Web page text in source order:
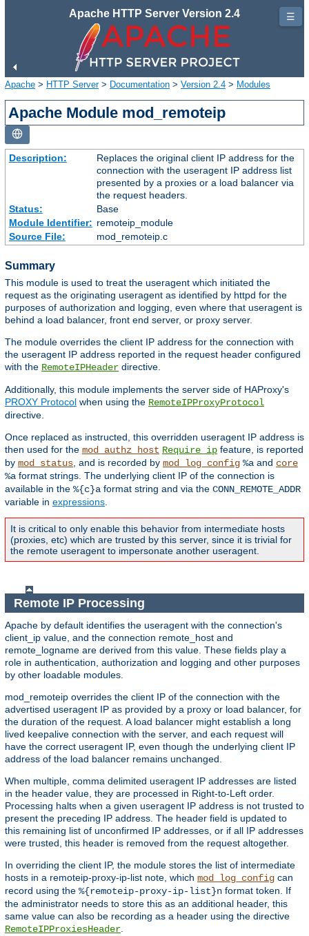
Apache HTTP Server Version 2.4
Apache > HTTP Server> Documentation > Version 2.4 > Modules
Apache Module mod_remoteip
Description:
Replaces the original client IP address for the
connection with the useragent IP address list
presented by a proxies or a load balancer via
the request headers.
Status:
Base
Module Identifier: remoteip_module
Source File:
mod_remoteip.c
Summary
This module is used to treat the useragent which initiated the
request as the originating useragent as identified by httpd for the
purposes of authorization and logging, even where that useragent is
behind a load balancer, front end server, or proxy server.
The module overrides the client IP address for the connection with
the useragent IP address reported in the request header configured
with the RemoteIPHeader directive.
Additionally, this module implements the server side of HAProxy's
PROXY Protocol when using the RemoteIPProxyProtocol
directive.
Once replaced as instructed, this overridden useragent IP address is
then used for the mod_authz_host Require ip feature, is reported
by mod_status , and is recorded by mod_log_config %a and core
%a format strings. The underlying client IP of the connection is
available in the %{c}a format string and via the CONN_REMOTE_ADDR
variable in expressions
It is critical to only enable this behavior from intermediate hosts
(proxies, etc) which are trusted by this server, since it is trivial for
the remote useragent to impersonate another useragent.
Remote IP Processing
Apache by default identifies the useragent with the connection's
client_ip value, and the connection remote_host and
remote_logname are derived from this value. These fields play a
role in authentication, authorization and logging and other purposes
by other loadable modules.
mod_remoteip overrides the client IP of the connection with the
advertised useragent IP as provided by a proxy or load balancer, for
the duration of the request. A load balancer might establish a long
lived keepalive connection with the server, and each request will
have the correct useragent IP, even though the underlying client IP
address of the load balancer remains unchanged.
When multiple, comma delimited useragent IP addresses are listed
in the header value, they are processed in Right-to-Left order.
Processing halts when a given useragent IP address is not trusted to
present the preceding IP address. The header field is updated to
this remaining list of unconfirmed IP addresses, or if all IP addresses
were trusted, this header is removed from the request altogether.
In overriding the client IP, the module stores the list of intermediate
hosts in a remoteip-proxy-ip-list note, which mod_log_config can
record using the %{remoteip-proxy-ip-list}n format token. If
the administrator needs to store this as an additional header, this
same value can also be recording as a header using the directive
RemoteIPProxiesHeader.
☰